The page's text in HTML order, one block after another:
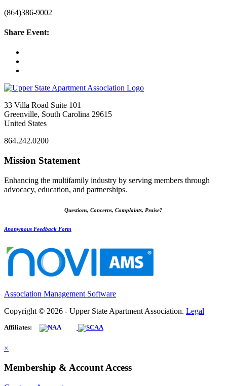
(864)386-9002
Share Event:
33 Villa Road Suite 101
Greenville, South Carolina 29615
United States
864.242.0200
Mission Statement
Enhancing the multifamily industry by serving members through
advocacy, education, and partnerships.
Questions, Concerns, Complaints, Praise?
Anonymous Feedback Form
Association Management Software
Copyright © 2026 - Upper State Apartment Association. Legal
Affiliates:
×
Membership & Account Access